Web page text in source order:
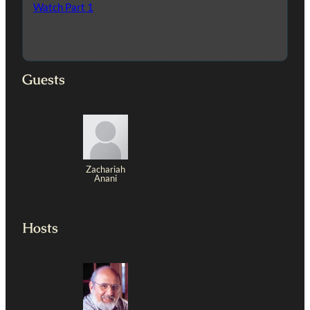
Watch Part 1
Guests
Zachariah
Anani
Hosts